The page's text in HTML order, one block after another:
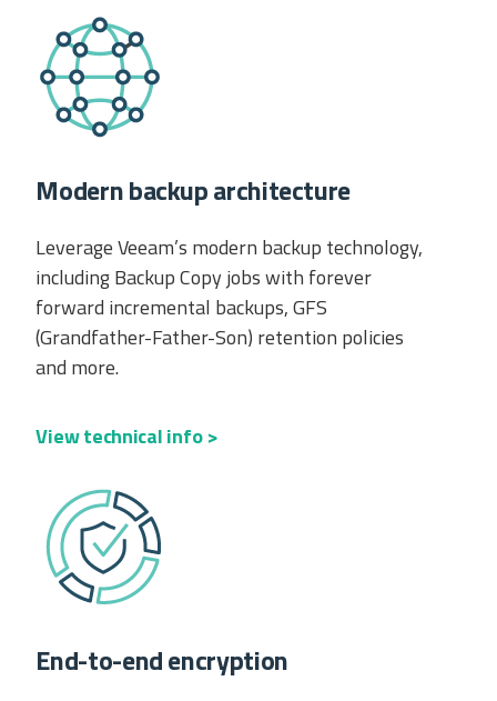
Modern backup architecture
Leverage Veeam’s modern backup technology,
including Backup Copy jobs with forever
forward incremental backups, GFS
(Grandfather-Father-Son) retention policies
and more.
View technical info >
End-to-end encryption